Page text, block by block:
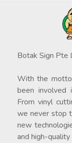
Botak Sign Pte
With the motto
been involved
From vinyl
we never stop
new
and high-